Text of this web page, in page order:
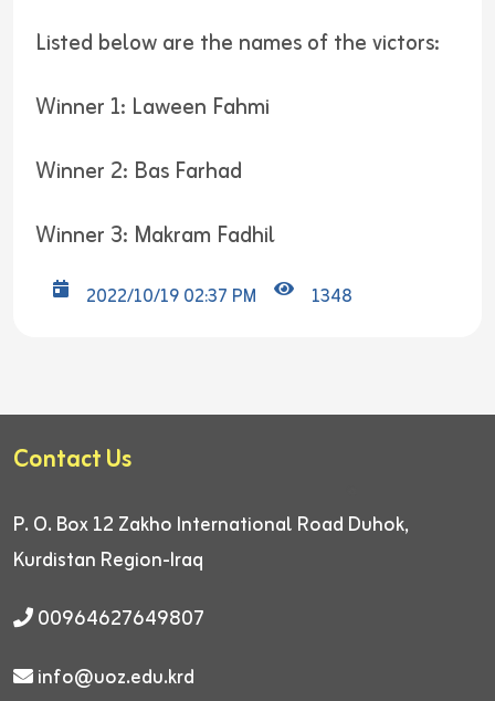
Listed below are the names of the victors:
Winner 1: Laween Fahmi
Winner 2: Bas Farhad
Winner 3: Makram Fadhil
2022/10/19 02:37 PM 1348
Contact Us
P. O. Box 12 Zakho International Road Duhok,
Kurdistan Region-Iraq
00964627649807
info@uoz.edu.krd